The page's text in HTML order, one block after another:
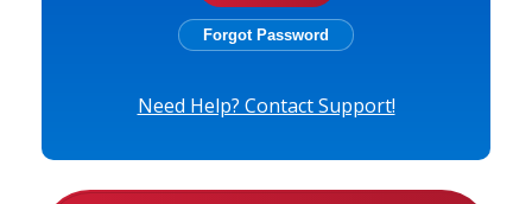
Need Help? Contact Support!